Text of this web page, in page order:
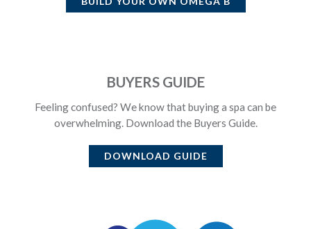
BUYERS GUIDE
Feeling confused? We know that buying a spa can be
overwhelming. Download the Buyers Guide.
DOWNLOAD GUIDE